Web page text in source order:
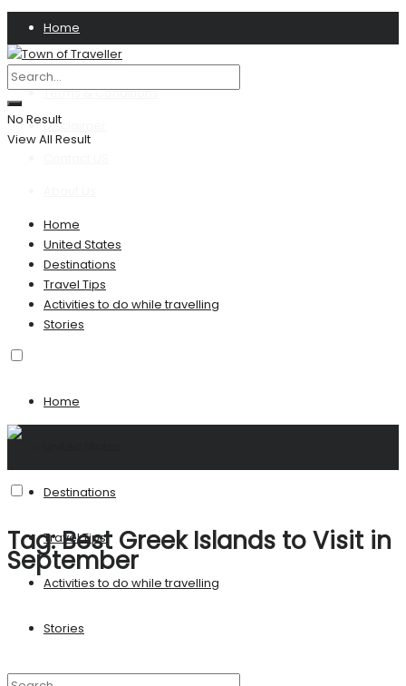
Home
Privacy Policy
Terms & Conditions
Disclaimer
No Result
View All Result
Home
United States
Destinations
Travel Tips
Activities to do while travelling
Stories
Home
Destinations
Travel Tips
Activities to do while travelling
Stories
Tag:Best Greek Islands to Visit in
September